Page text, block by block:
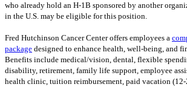
who already hold an H-1B sponsored by another
in the U.S. may be eligible for this position.
Fred Hutchinson Cancer Center offers employees a
package designed to enhance health, well-being, and
Benefits include medical/vision, dental, flexible
disability, retirement, family life support, employee
health clinic, tuition reimbursement, paid vacation (12-